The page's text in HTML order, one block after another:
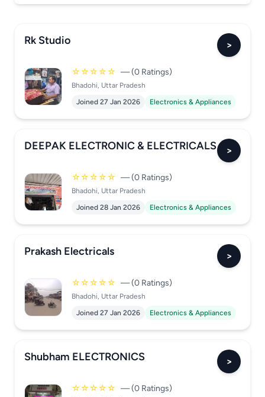
Rk Studio >
☆☆☆☆☆ — (0 Ratings)
Bhadohi, Uttar Pradesh
Joined 27 Jan 2026
Electronics & Appliances
DEEPAK ELECTRONIC & ELECTRICALS >
☆☆☆☆☆ — (0 Ratings)
Bhadohi, Uttar Pradesh
Joined 28 Jan 2026
Electronics & Appliances
Prakash Electricals >
☆☆☆☆☆ — (0 Ratings)
Bhadohi, Uttar Pradesh
Joined 27 Jan 2026
Electronics & Appliances
Shubham ELECTRONICS >
☆☆☆☆☆ — (0 Ratings)